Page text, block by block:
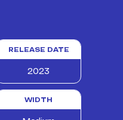
RELEASE DATE
2023
WIDTH